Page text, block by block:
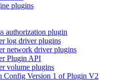
plugins
authorization plugin
log driver plugins
network driver plugins
Plugin API
volume plugins
Config Version 1 of Plugin V2